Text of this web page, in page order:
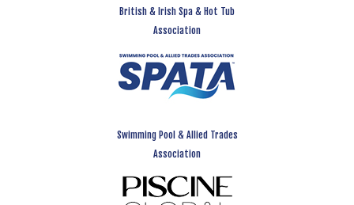
British & Irish Spa & Hot Tub
Association
Swimming Pool & Allied Trades
Association